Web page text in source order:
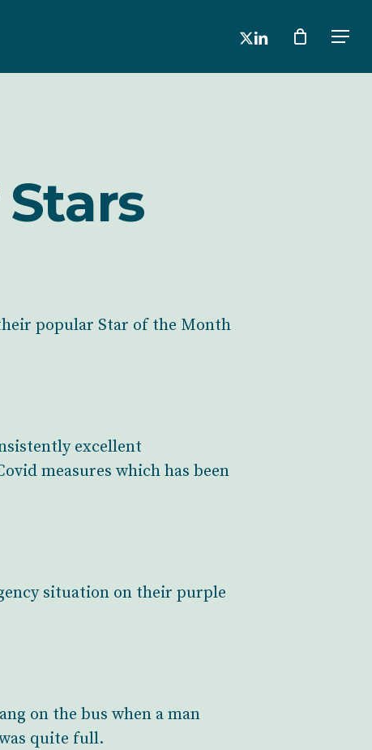
x-linkedin
popular Star of the Month
excellent
measures which has been
situation on their purple
on the bus when a man
quite full.